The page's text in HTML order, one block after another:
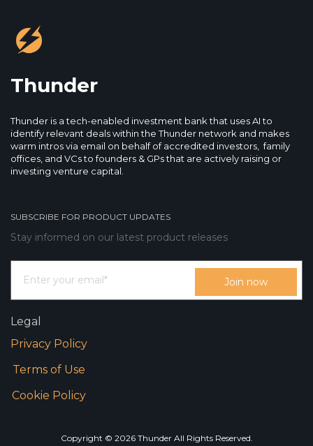
Thunder
Thunder is a tech-enabled investment bank that uses AI to
identify relevant deals within the Thunder network and makes
warm intros via email on behalf of accredited investors, family
offices, and VCs to founders & GPs that are actively raising or
investing venture capital.
SUBSCRIBE FOR PRODUCT UPDATES
Stay informed on our latest product releases
Legal
Privacy Policy
Terms of Use
Cookie Policy
Copyright © 2026 Thunder All Rights Reserved.